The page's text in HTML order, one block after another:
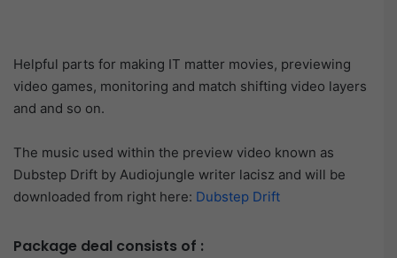
Helpful parts for making IT matter movies, previewing
video games, monitoring and match shifting video layers
and and so on.
The music used within the preview video known as
Dubstep Drift by Audiojungle writer lacisz and will be
downloaded from right here: Dubstep Drift
Package deal consists of :